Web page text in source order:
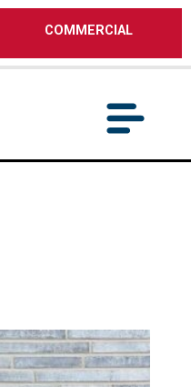
COMMERCIAL